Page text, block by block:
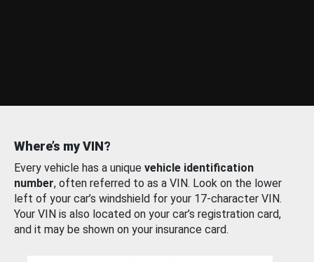
Where’s my VIN?
Every vehicle has a unique vehicle identification
number, often referred to as a VIN. Look on the lower
left of your car’s windshield for your 17-character VIN.
Your VIN is also located on your car’s registration card,
and it may be shown on your insurance card.